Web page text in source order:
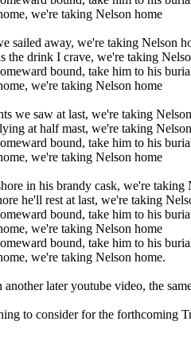
we're taking Nelson home
sailed away, we're taking Nelson
the drink I crave, we're taking
bound, take him to his
we're taking Nelson home
we saw at last, we're taking
at half mast, we're taking
bound, take him to his
we're taking Nelson home
in his brandy cask, we're taking
he'll rest at last, we're taking
bound, take him to his
we're taking Nelson home
bound, take him to his
we're taking Nelson home.
another later youtube video, the
to consider for the forthcoming